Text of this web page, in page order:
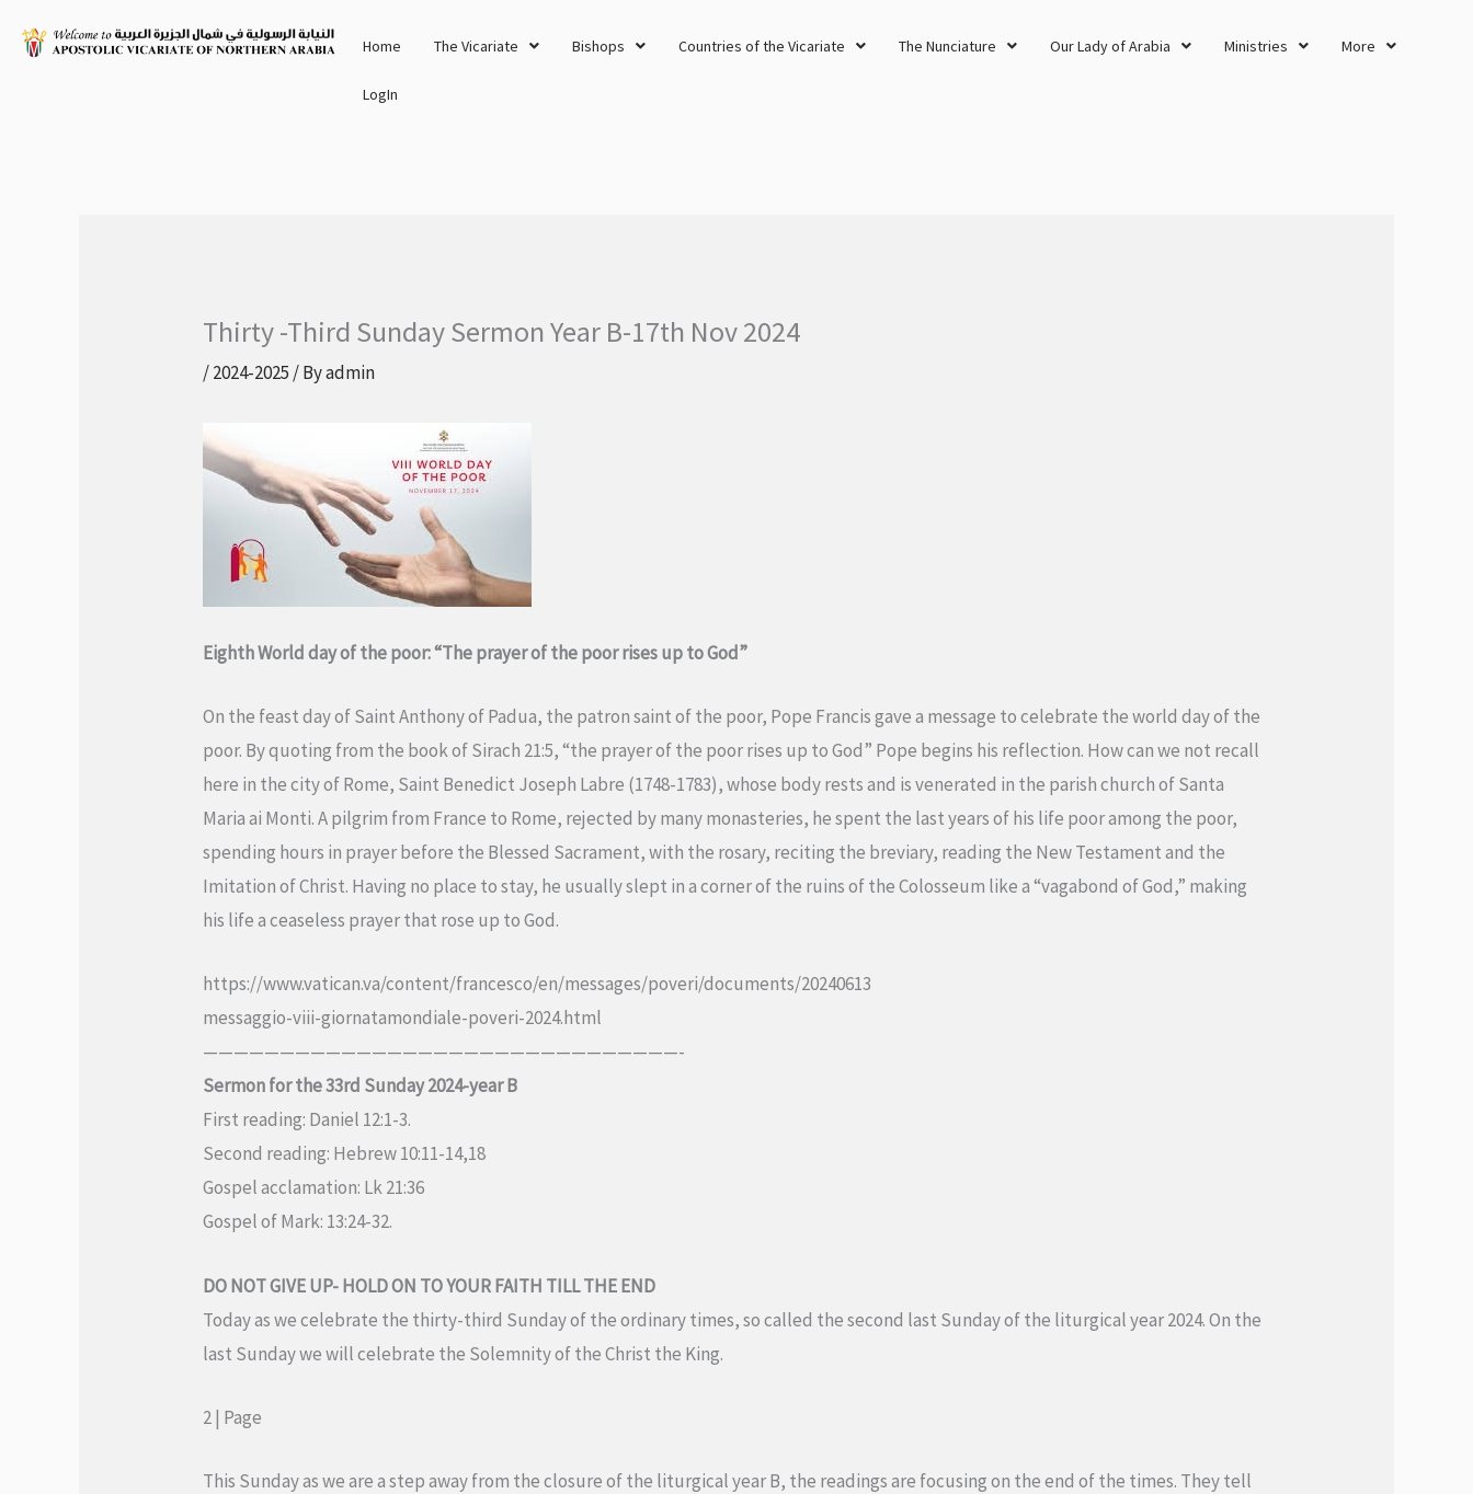
Home The Vicariate Bishops Countries of the Vicariate The Nunciature Our Lady of Arabia Ministries More
LogIn
Thirty -Third Sunday Sermon Year B-17th Nov 2024
/2024-2025 / Byadmin
Eighth World day of the poor:“The prayer of the poor rises up to God”
On the feast day of Saint Anthony of Padua, the patron saint of the poor, Pope Francis gave a message to celebrate the world day of the
poor. By quoting from the book of Sirach 21:5, “the prayer of the poor rises up to God” Pope begins his reflection. How can we not recall
here in the city of Rome, Saint Benedict Joseph Labre (1748-1783), whose body rests and is venerated in the parish church of Santa
Maria ai Monti. A pilgrim from France to Rome, rejected by many monasteries, he spent the last years of his life poor among the poor,
spending hours in prayer before the Blessed Sacrament, with the rosary, reciting the breviary, reading the New Testament and the
Imitation of Christ. Having no place to stay, he usually slept in a corner of the ruins of the Colosseum like a “vagabond of God,” making
his life a ceaseless prayer that rose up to God.
https://www.vatican.va/content/francesco/en/messages/poveri/documents/20240613
messaggio-viii-giornatamondiale-poveri-2024.html
———————————————————————————————-
Sermon for the 33rd Sunday 2024-year B
First reading: Daniel 12:1-3.
Second reading: Hebrew 10:11-14,18
Gospel acclamation: Lk 21:36
Gospel of Mark: 13:24-32.
DO NOT GIVE UP- HOLD ON TO YOUR FAITH TILL THE END
Today as we celebrate the thirty-third Sunday of the ordinary times, so called the second last Sunday of the liturgical year 2024. On the
last Sunday we will celebrate the Solemnity of the Christ the King.
2 | Page
This Sunday as we are a step away from the closure of the liturgical year B, the readings are focusing on the end of the times. They tell